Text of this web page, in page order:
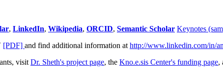
, LinkedIn, Wikipedia, ORCID, Semantic Scholar Keynotes
[PDF] and find additional information at http://www.linkedin.com/in/
visit Dr. Sheth's project page, the Kno.e.sis Center's funding page,